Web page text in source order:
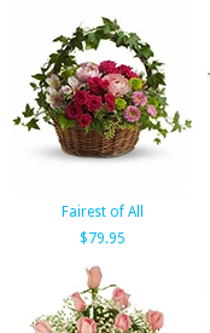
Fairest of All
$79.95